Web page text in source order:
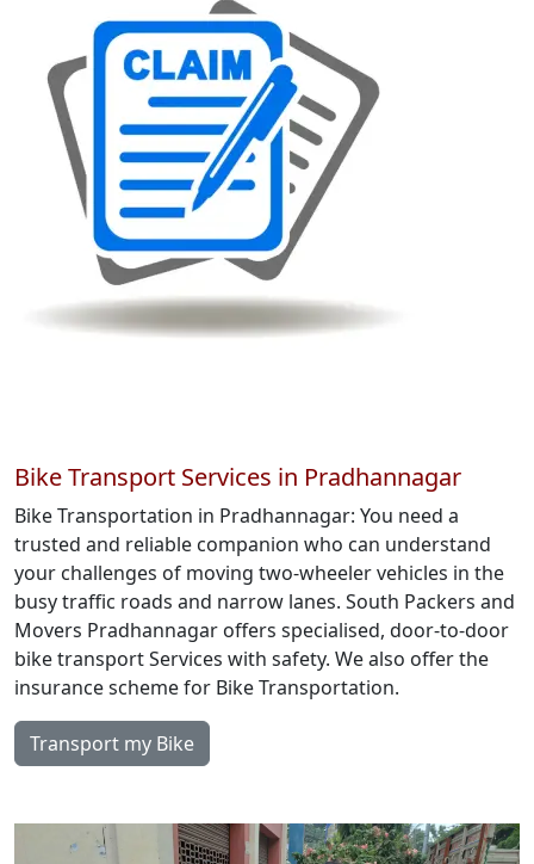
Bike Transport Services in Pradhannagar
Bike Transportation in Pradhannagar: You need a
trusted and reliable companion who can understand
your challenges of moving two-wheeler vehicles in the
busy traffic roads and narrow lanes. South Packers and
Movers Pradhannagar offers specialised, door-to-door
bike transport Services with safety. We also offer the
insurance scheme for Bike Transportation.
Transport my Bike